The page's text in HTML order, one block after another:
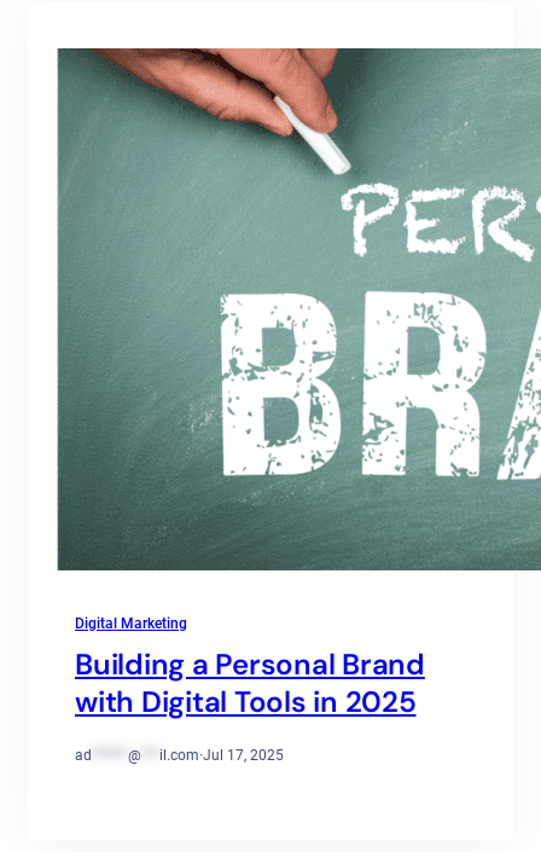
Digital Marketing
Building a Personal Brand
with Digital Tools in 2025
ad @ il.com·Jul 17, 2025